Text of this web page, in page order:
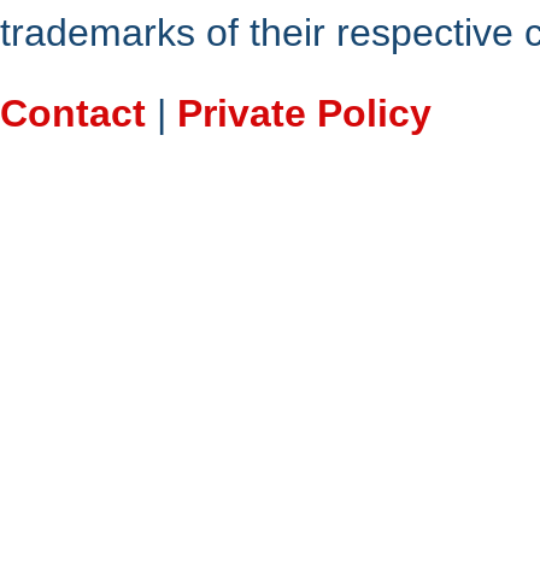
trademarks of their respective
Contact | Private Policy